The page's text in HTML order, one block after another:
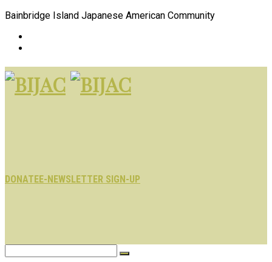
Bainbridge Island Japanese American Community
DONATEE-NEWSLETTER SIGN-UP